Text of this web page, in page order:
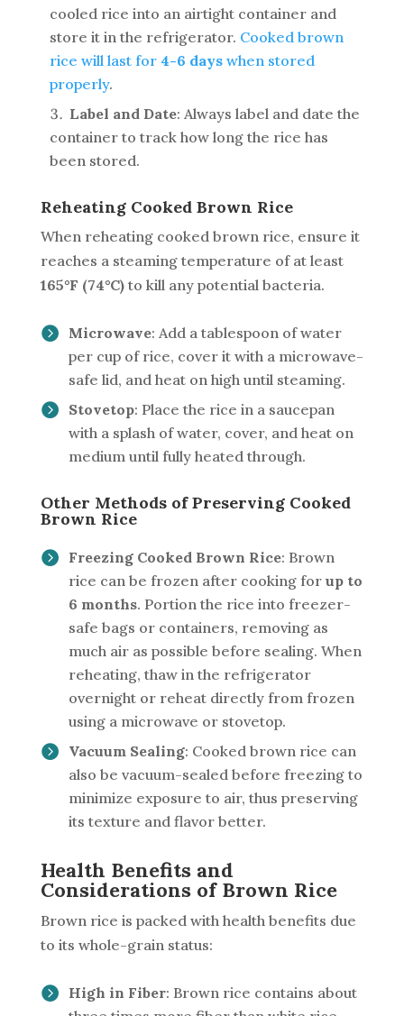
cooled rice into an airtight container and
store it in the refrigerator. Cooked brown
rice will last for 4-6 dayswhen stored
properly.
Label and Date: Always label and date the
container to track how long the rice has
been stored.
Reheating Cooked Brown Rice
When reheating cooked brown rice, ensure it
reaches a steaming temperature of at least
165°F (74°C)to kill any potential bacteria.
Microwave: Add a tablespoon of water
per cup of rice, cover it with a microwave-
safe lid, and heat on high until steaming.
Stovetop: Place the rice in a saucepan
with a splash of water, cover, and heat on
medium until fully heated through.
Other Methods of Preserving Cooked
Brown Rice
Freezing Cooked Brown Rice: Brown
rice can be frozen after cooking for up to
6 months. Portion the rice into freezer-
safe bags or containers, removing as
much air as possible before sealing. When
reheating, thaw in the refrigerator
overnight or reheat directly from frozen
using a microwave or stovetop.
Vacuum Sealing: Cooked brown rice can
also be vacuum-sealed before freezing to
minimize exposure to air, thus preserving
its texture and flavor better.
Health Benefits and
Considerations of Brown Rice
Brown rice is packed with health benefits due
to its whole-grain status:
High in Fiber: Brown rice contains about